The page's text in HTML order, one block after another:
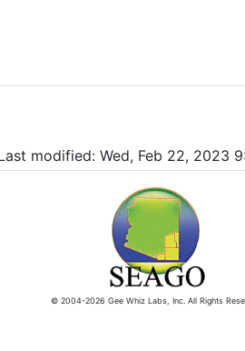
modified: Wed, Feb 22, 2023
© 2004-2026 Gee Whiz Labs, Inc. All Rights